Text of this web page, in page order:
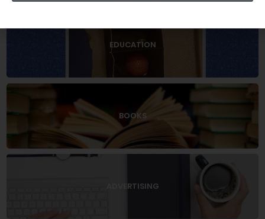
EDUCATION
BOOKS
ADVERTISING